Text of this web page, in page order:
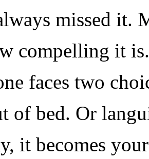
missed it.
compelling it is.
faces two
of bed. Or
it becomes